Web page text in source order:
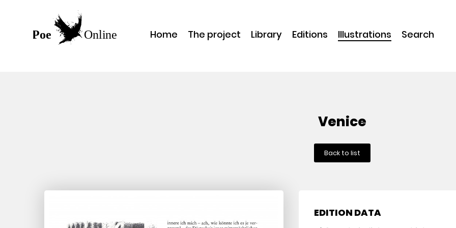
Home The project Library Editions Illustrations Search
Venice
Back to list
EDITION DATA